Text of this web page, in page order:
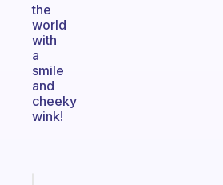
the
world
with
a
smile
and
cheeky
wink!